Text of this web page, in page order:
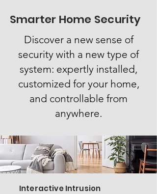
Smarter Home Security
Discover a new sense of
security with a new type of
system: expertly installed,
customized for your home,
and controllable from
anywhere.
Interactive Intrusion